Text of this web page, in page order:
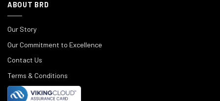
ABOUT BRD
Our Story
Our Commitment to Excellence
Contact Us
Terms & Conditions